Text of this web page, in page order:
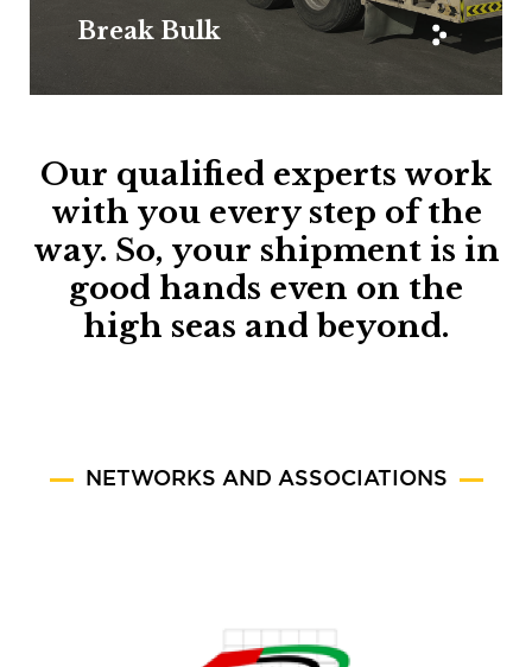
Break Bulk
Our qualified experts work
with you every step of the
way. So, your shipment is in
good hands even on the
high seas and beyond.
NETWORKS AND ASSOCIATIONS